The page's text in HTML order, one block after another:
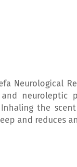
Neurological
and
the
and reduces